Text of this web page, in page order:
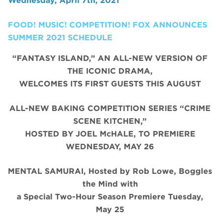
FOOD! MUSIC! COMPETITION! FOX ANNOUNCES
SUMMER 2021 SCHEDULE
“FANTASY ISLAND,” AN ALL-NEW VERSION OF
THE ICONIC DRAMA,
WELCOMES ITS FIRST GUESTS THIS AUGUST
ALL-NEW BAKING COMPETITION SERIES “CRIME
SCENE KITCHEN,”
HOSTED BY JOEL McHALE, TO PREMIERE
WEDNESDAY, MAY 26
MENTAL SAMURAI, Hosted by Rob Lowe, Boggles
the Mind with
a Special Two-Hour Season Premiere Tuesday,
May 25